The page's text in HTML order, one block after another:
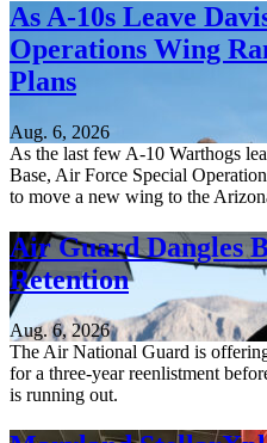
As A-10s Leave
Operations Wing
Plans
Aug. 6, 2026
As the last few A-10 Warthogs
Base, Air Force Special
to move a new wing to the
Air Guard Dangles
Retention
Aug. 6, 2026
The Air National Guard is
for a three-year reenlistment
is running out.